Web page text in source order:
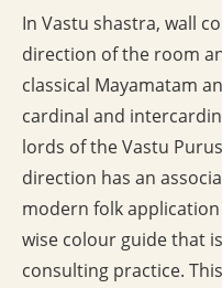
In Vastu shastra, wall
direction of the room
classical Mayamatam
cardinal and
lords of the Vastu
direction has an
modern folk
wise colour guide that
consulting practice.